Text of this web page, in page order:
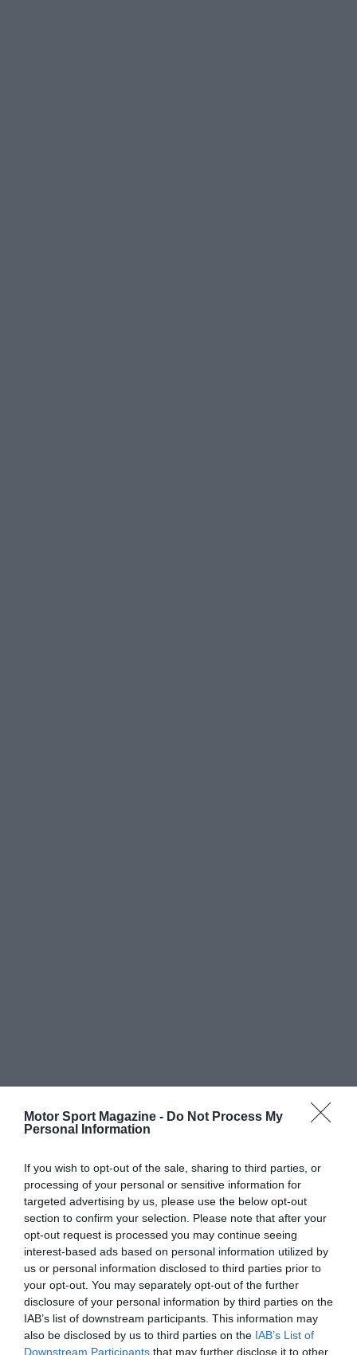
Motor Sport Magazine - Do Not Process My
Personal Information
If you wish to opt-out of the sale, sharing to third parties, or
processing of your personal or sensitive information for
targeted advertising by us, please use the below opt-out
section to confirm your selection. Please note that after your
opt-out request is processed you may continue seeing
interest-based ads based on personal information utilized by
us or personal information disclosed to third parties prior to
your opt-out. You may separately opt-out of the further
disclosure of your personal information by third parties on the
IAB’s list of downstream participants. This information may
also be disclosed by us to third parties on the IAB’s List of
Downstream Participants that may further disclose it to other